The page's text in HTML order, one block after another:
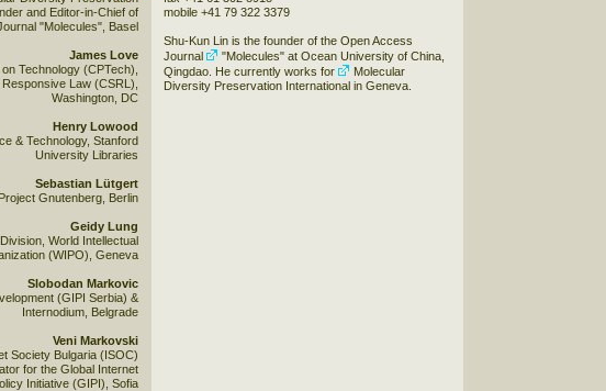
mobile +41 79 322 3379
Shu-Kun Lin is the founder of the Open Access
Journal
"Molecules"at Ocean University of China,
Qingdao. He currently works for
Molecular
Diversity Preservation Internationalin Geneva.
and Editor-in-Chief of
"Molecules", Basel
James Love
Technology (CPTech),
Law (CSRL),
Washington, DC
Henry Lowood
& Technology, Stanford
University Libraries
Sebastian Lütgert
Gnutenberg, Berlin
Geidy Lung
World Intellectual
(WIPO), Geneva
Slobodan Markovic
(GIPI Serbia) &
Internodium, Belgrade
Veni Markovski
Society Bulgaria (ISOC)
for the Global Internet
Initiative (GIPI), Sofia